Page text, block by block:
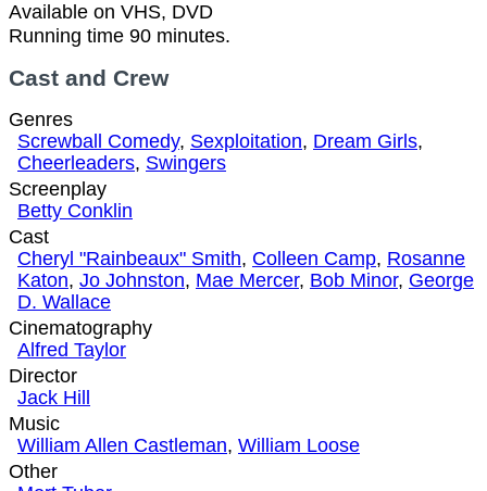
Available on VHS, DVD
Running time 90 minutes.
Cast and Crew
Genres
Screwball Comedy, Sexploitation, Dream Girls,
Cheerleaders, Swingers
Screenplay
Betty Conklin
Cast
Cheryl "Rainbeaux" Smith, Colleen Camp, Rosanne
Katon, Jo Johnston, Mae Mercer, Bob Minor, George
D. Wallace
Cinematography
Alfred Taylor
Director
Jack Hill
Music
William Allen Castleman, William Loose
Other